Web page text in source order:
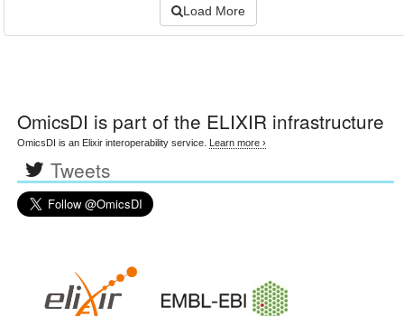
Load More
OmicsDI is part of the ELIXIR infrastructure
OmicsDI is an Elixir interoperability service. Learn more ›
Tweets